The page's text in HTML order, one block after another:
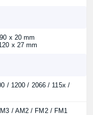
x 20 mm
x 27 mm
/ 1200 / 2066 / 115x /
/ AM2 / FM2 / FM1